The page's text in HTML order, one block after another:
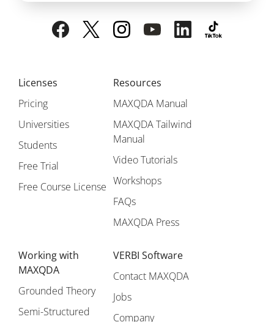
Licenses
Pricing
Universities
Students
Free Trial
Free Course License
Resources
MAXQDA Manual
MAXQDA Tailwind
Manual
Video Tutorials
Workshops
FAQs
MAXQDA Press
Working with
MAXQDA
Grounded Theory
Semi-Structured
VERBI Software
Contact MAXQDA
Jobs
Company